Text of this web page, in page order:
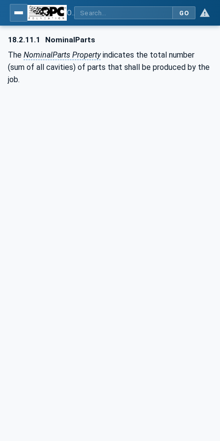
GO
18.2.11.1 NominalParts
The NominalParts Propertyindicates the total number
(sum of all cavities) of parts that shall be produced by the
job.